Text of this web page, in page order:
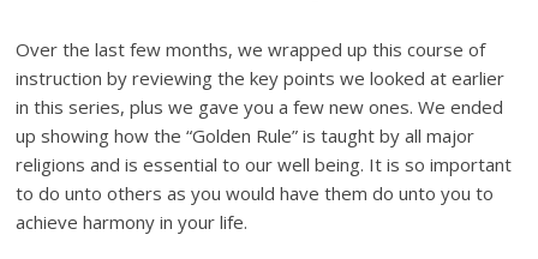
Over the last few months, we wrapped up this course of
instruction by reviewing the key points we looked at earlier
in this series, plus we gave you a few new ones. We ended
up showing how the “Golden Rule” is taught by all major
religions and is essential to our well being. It is so important
to do unto others as you would have them do unto you to
achieve harmony in your life.